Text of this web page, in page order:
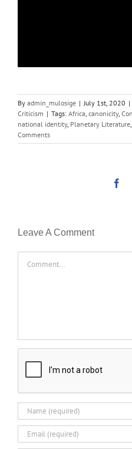
By admin_mulosige | July 1st, 2020 |
Criticism | Tags: Africa, canonicity,
national identity, Planetary Literature,
Comments
Leave A Comment